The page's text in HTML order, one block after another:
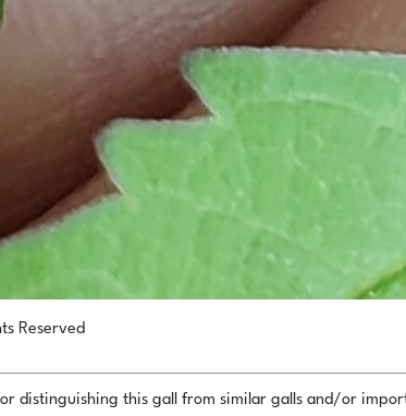
Reserved
distinguishing this gall from similar galls and/or